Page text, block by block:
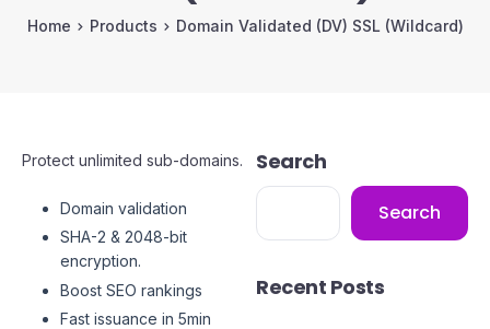
Home Products Domain Validated (DV) SSL (Wildcard)
Protect unlimited sub-domains.
Domain validation
SHA-2 & 2048-bit
encryption.
Boost SEO rankings
Fast issuance in 5min
Search
Search
Recent Posts